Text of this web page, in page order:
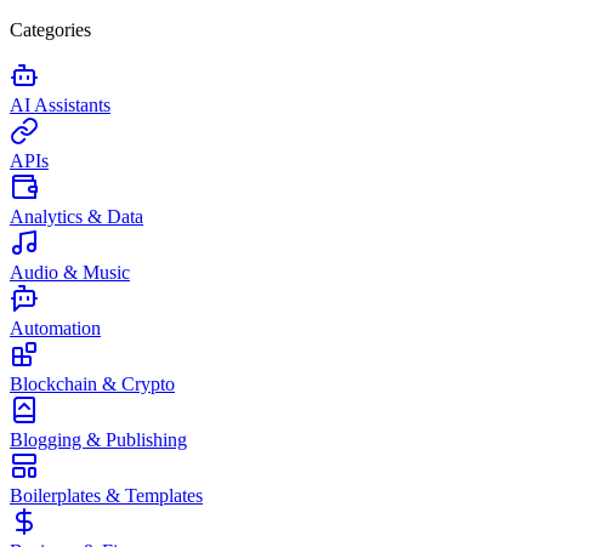
Categories
AI Assistants
APIs
Analytics & Data
Audio & Music
Automation
Blockchain & Crypto
Blogging & Publishing
Boilerplates & Templates